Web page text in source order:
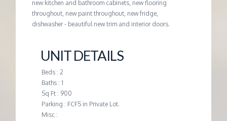
M
A
N
A
new kitchen and bathroom cabinets, new flooring
throughout, new paint throughout, new fridge,
dishwasher - beautiful new trim and interior doors.
UNIT DETAILS
Beds : 2
Baths : 1
Sq Ft : 900
Parking : FCFS in Private Lot.
Misc :